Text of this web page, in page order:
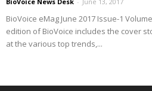
BioVoice eMag June 2017 Issue-1
edition of BioVoice includes the cover
at the various top trends,...